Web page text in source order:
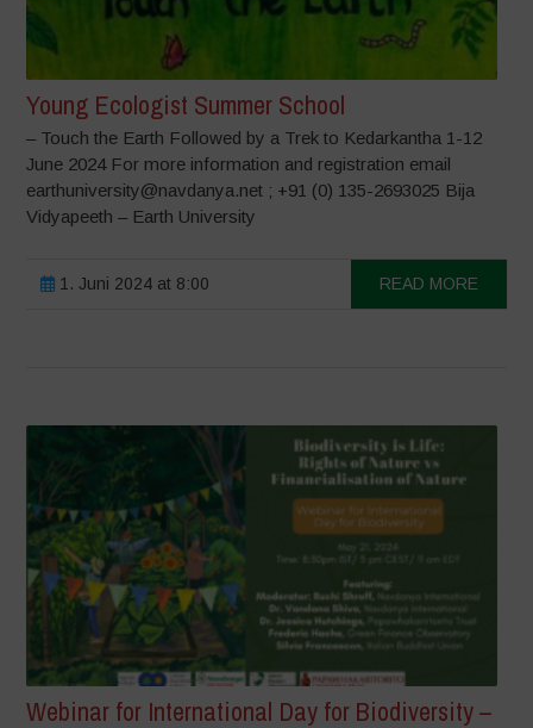
Young Ecologist Summer School
– Touch the Earth Followed by a Trek to Kedarkantha 1-12
June 2024 For more information and registration email
earthuniversity@navdanya.net ; +91 (0) 135-2693025 Bija
Vidyapeeth – Earth University
1. Juni 2024 at 8:00 READ MORE
Webinar for International Day for Biodiversity –